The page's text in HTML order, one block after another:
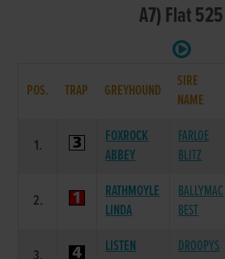
A7) Flat 525
POS. TRAP GREYHOUND
SIRE
NAME
1.
FOXROCK
ABBEY
FARLOE
BLITZ
2.
RATHMOYLE
LINDA
BALLYMAC
BEST
LISTEN
DROOPYS